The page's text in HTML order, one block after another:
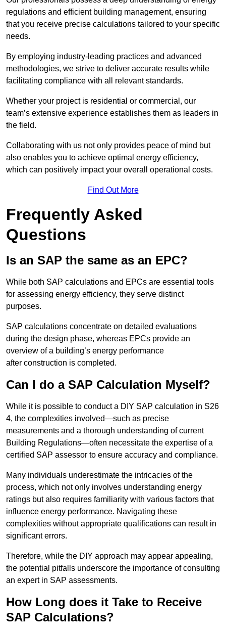
regulations and efficient building management, ensuring
that you receive precise calculations tailored to your specific
needs.
By employing industry-leading practices and advanced
methodologies, we strive to deliver accurate results while
facilitating compliance with all relevant standards.
Whether your project is residential or commercial, our
team’s extensive experience establishes them as leaders in
the field.
Collaborating with us not only provides peace of mind but
also enables you to achieve optimal energy efficiency,
which can positively impact your overall operational costs.
Find Out More
Frequently Asked
Questions
Is an SAP the same as an EPC?
While both SAP calculations and EPCs are essential tools
for assessing energy efficiency, they serve distinct
purposes.
SAP calculations concentrate on detailed evaluations
during the design phase, whereas EPCs provide an
overview of a building’s energy performance
after construction is completed.
Can I do a SAP Calculation Myself?
While it is possible to conduct a DIY SAP calculation in S26
4, the complexities involved—such as precise
measurements and a thorough understanding of current
Building Regulations—often necessitate the expertise of a
certified SAP assessor to ensure accuracy and compliance.
Many individuals underestimate the intricacies of the
process, which not only involves understanding energy
ratings but also requires familiarity with various factors that
influence energy performance. Navigating these
complexities without appropriate qualifications can result in
significant errors.
Therefore, while the DIY approach may appear appealing,
the potential pitfalls underscore the importance of consulting
an expert in SAP assessments.
How Long does it Take to Receive
SAP Calculations?